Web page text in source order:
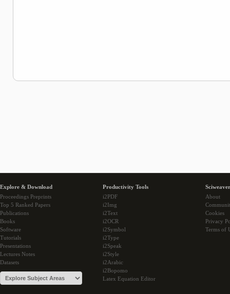
Explore & Download
Proceedings Preprints
Top 5 Ranked Papers
Publications
Books
Software
Tutorials
Presentations
Lectures Notes
Datasets
Productivity Tools
i2PDF
i2Img
i2Text
i2OCR
i2Symbol
i2Type
i2Speak
i2Style
i2Arabic
i2Bopomo
Latex Equation Editor
About
Cookies
Privacy
Terms of